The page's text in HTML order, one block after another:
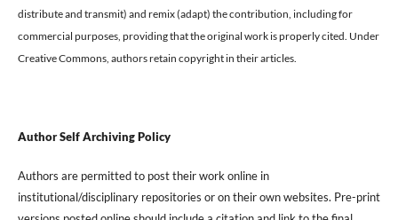
distribute and transmit) and remix (adapt) the contribution, including for
commercial purposes, providing that the original work is properly cited Under
Creative Commons, authors retain copyright in their articles.
Author Self Archiving Policy
Authors are permitted to post their work online in
institutional/disciplinary repositories or on their own websites. Pre-print